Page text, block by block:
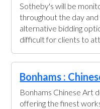
Sotheby's will be
throughout the day
alternative bidding
difficult for clients to
Bonhams :
Bonhams Chinese Art
offering the finest